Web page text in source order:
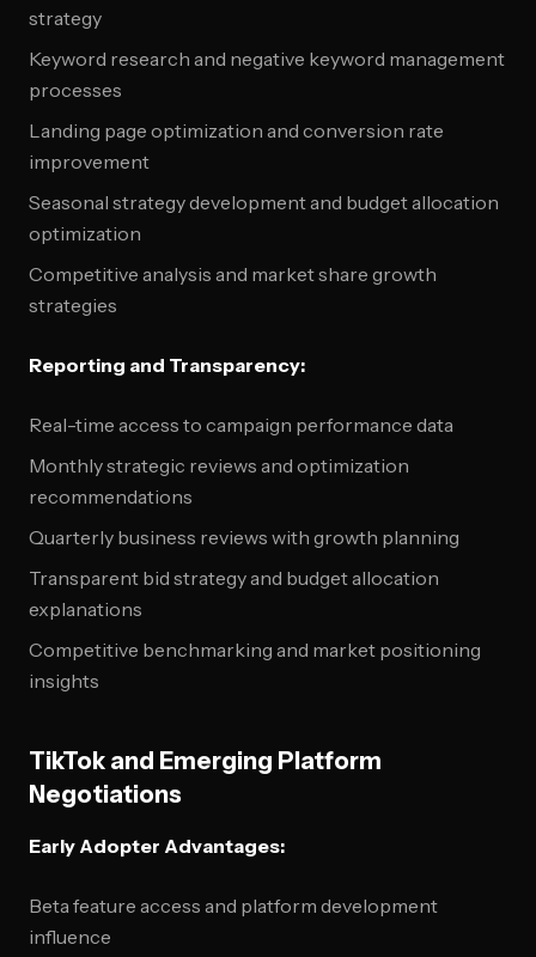
strategy
Keyword research and negative keyword management
processes
Landing page optimization and conversion rate
improvement
Seasonal strategy development and budget allocation
optimization
Competitive analysis and market share growth
strategies
Reporting and Transparency:
Real-time access to campaign performance data
Monthly strategic reviews and optimization
recommendations
Quarterly business reviews with growth planning
Transparent bid strategy and budget allocation
explanations
Competitive benchmarking and market positioning
insights
TikTok and Emerging Platform
Negotiations
Early Adopter Advantages:
Beta feature access and platform development
influence